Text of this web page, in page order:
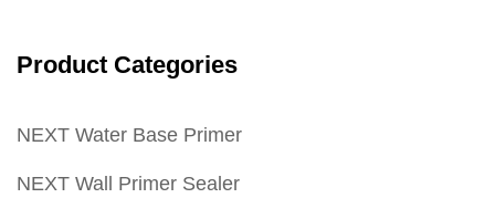
Product Categories
NEXT Water Base Primer
NEXT Wall Primer Sealer